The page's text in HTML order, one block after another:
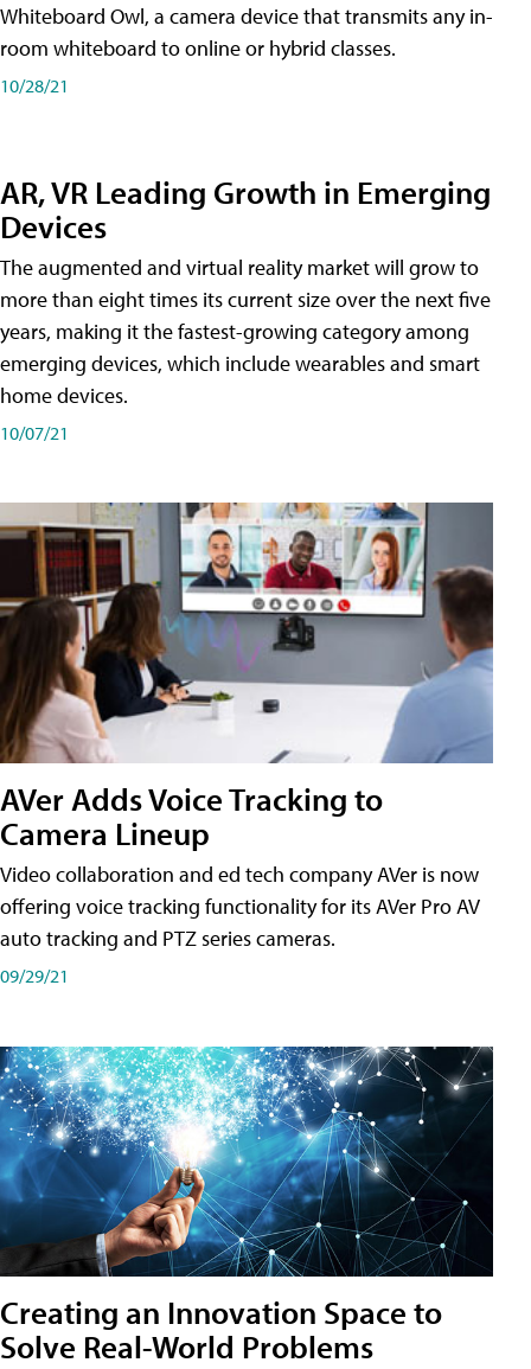
Whiteboard Owl, a camera device that transmits any in-
room whiteboard to online or hybrid classes.
10/28/21
AR, VR Leading Growth in Emerging
Devices
The augmented and virtual reality market will grow to
more than eight times its current size over the next five
years, making it the fastest-growing category among
emerging devices, which include wearables and smart
home devices.
10/07/21
AVer Adds Voice Tracking to
Camera Lineup
Video collaboration and ed tech company AVer is now
offering voice tracking functionality for its AVer Pro AV
auto tracking and PTZ series cameras.
09/29/21
Creating an Innovation Space to
Solve Real-World Problems